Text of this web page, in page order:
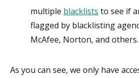
multiple blacklists to see if
flagged by blacklisting
McAfee, Norton, and others.
As you can see, we only have